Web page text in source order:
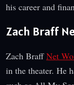
his career and
Zach Braff
Zach BraffNet
in the theater. He